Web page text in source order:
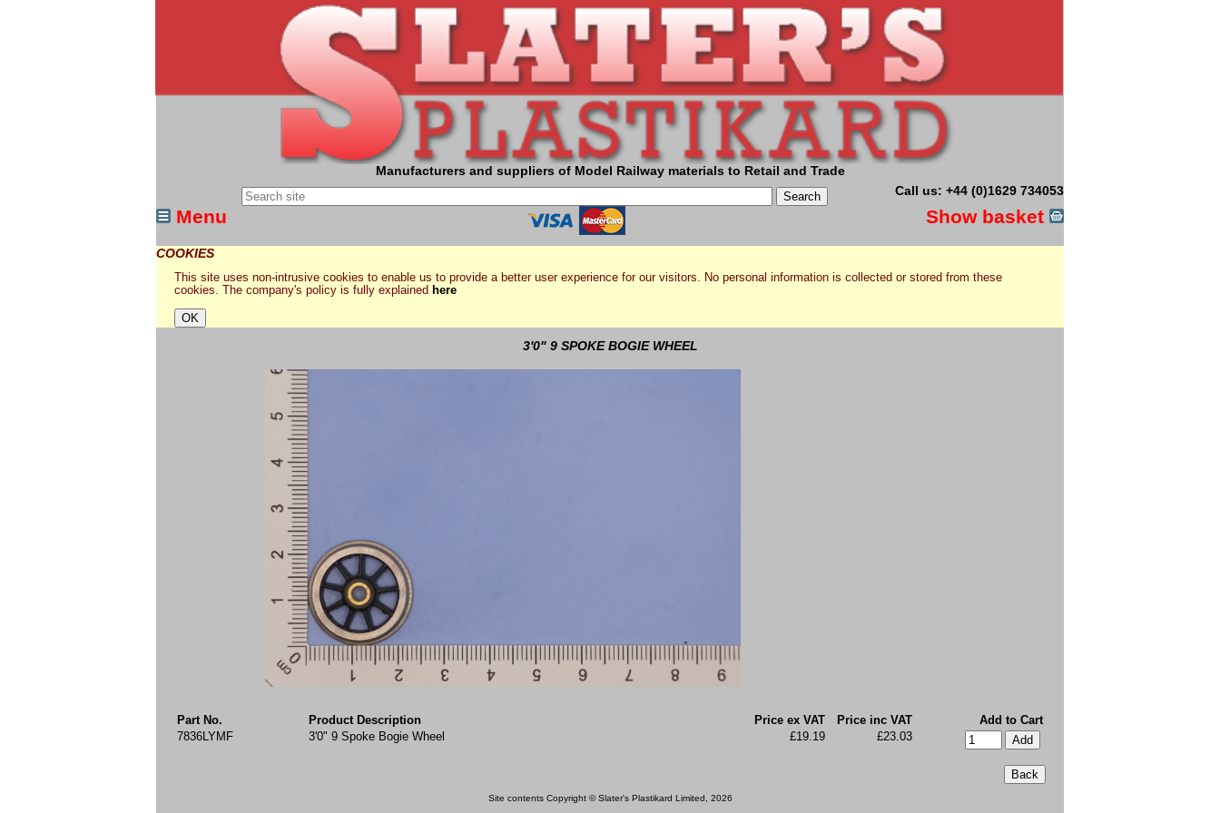
Manufacturers and suppliers of Model Railway materials to Retail and Trade
Call us: +44 (0)1629 734053
Menu Show basket
COOKIES
This site uses non-intrusive cookies to enable us to provide a better user experience for our visitors. No personal information is collected or stored from these
cookies. The company's policy is fully explained here
3'0" 9 SPOKE BOGIE WHEEL
Part No. Product Description Price ex VAT Price inc VAT
Add to Cart
7836LYMF
3'0" 9 Spoke Bogie Wheel £19.19 £23.03
Site contents Copyright © Slater's Plastikard Limited, 2026